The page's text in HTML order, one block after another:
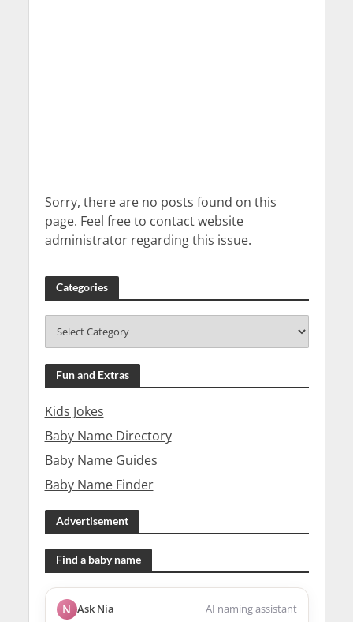
Sorry, there are no posts found on this
page. Feel free to contact website
administrator regarding this issue.
Categories
Fun and Extras
Kids Jokes
Baby Name Directory
Baby Name Guides
Baby Name Finder
Advertisement
Find a baby name
N Ask Nia AI naming assistant